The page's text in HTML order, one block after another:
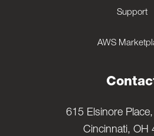
Support
AWS
615 Elsinore
Cincinnati, OH